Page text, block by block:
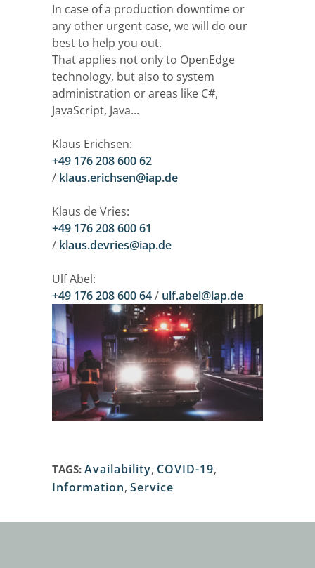
In case of a production downtime or
any other urgent case, we will do our
best to help you out.
That applies not only to OpenEdge
technology, but also to system
administration or areas like C#,
JavaScript, Java...
Klaus Erichsen:
+49 176 208 600 62
/ klaus.erichsen@iap.de
Klaus de Vries:
+49 176 208 600 61
/ klaus.devries@iap.de
Ulf Abel:
+49 176 208 600 64/ ulf.abel@iap.de
TAGS: Availability, COVID-19,
Information, Service